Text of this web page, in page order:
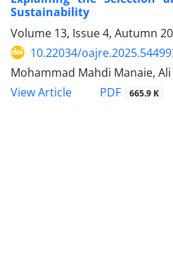
Sustainability
Volume 13, Issue 4, Autumn
10.22034/
Mohammad Mahdi Manaie,
View Article
PDF 665.9 K